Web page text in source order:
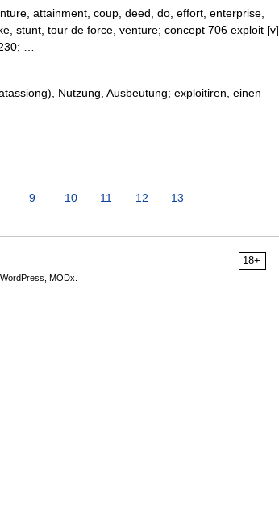
attainment, coup, deed, do, effort, enterprise,
stunt, tour de force, venture; concept 706 exploit [v]
…
Nutzung, Ausbeutung; exploitiren, einen
9 10 11 12 13
18+
WordPress, MODx.